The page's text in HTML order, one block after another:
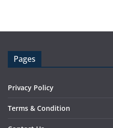
Pages
Privacy Policy
Terms & Condition